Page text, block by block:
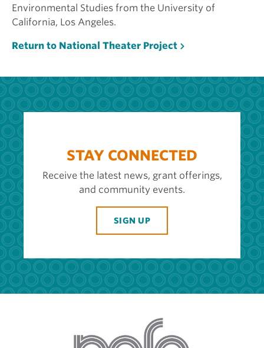
Environmental Studies from the University of
California, Los Angeles.
Return to National Theater Project
STAY CONNECTED
Receive the latest news, grant offerings,
and community events.
SIGN UP